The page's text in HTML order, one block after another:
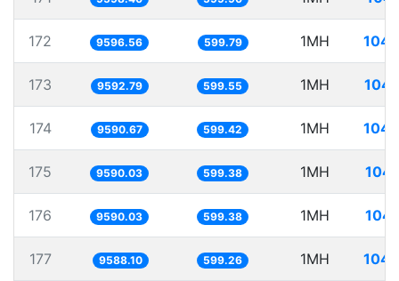
172 9596.56 599.79 1MH
173 9592.79 599.55 1MH
174 9590.67 599.42 1MH
175 9590.03 599.38 1MH
176 9590.03 599.38 1MH
177 9588.10 599.26 1MH